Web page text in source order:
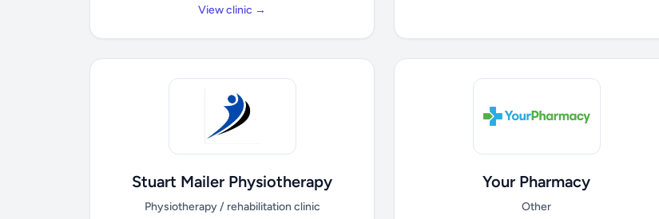
View clinic →
Stuart Mailer Physiotherapy
Physiotherapy / rehabilitation clinic
Your Pharmacy
Other